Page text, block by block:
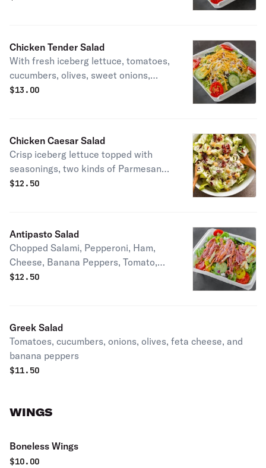
Chicken Tender Salad
With fresh iceberg lettuce, tomatoes,
cucumbers, olives, sweet onions,
green peppers, cheese. and grilled
$13.00
Chicken Caesar Salad
Crisp iceberg lettuce topped with
seasonings, two kinds of Parmesan
cheese, croutons, and grilled chicken
$12.50
Antipasto Salad
Chopped Salami, Pepperoni, Ham,
Cheese, Banana Peppers, Tomato,
Cucumbers, Sweet Onion, Green
$12.50
Greek Salad
Tomatoes, cucumbers, onions, olives, feta cheese, and
banana peppers
$11.50
WINGS
Boneless Wings
$10.00